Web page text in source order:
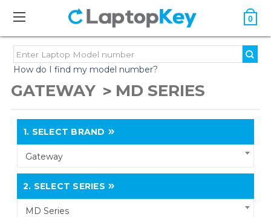
0
How do I find my model number?
GATEWAY MD SERIES
1. SELECT BRAND
Gateway
2. SELECT SERIES
MD Series